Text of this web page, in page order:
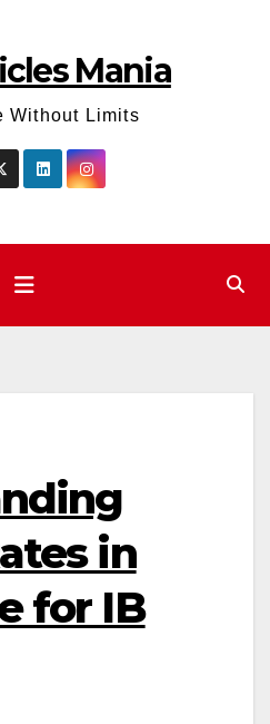
Mania
Without Limits
in
for IB